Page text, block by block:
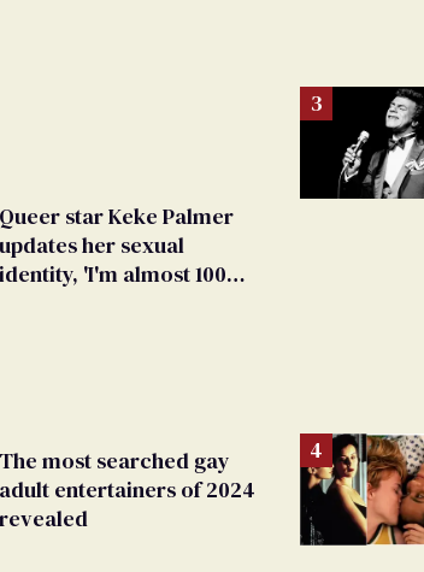
Queer star Keke Palmer
updates her sexual
identity, 'I'm almost 100%
The most searched gay
adult entertainers of 2024
revealed